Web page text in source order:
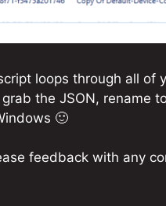
loops through all of
the JSON, rename
🙂
feedback with any